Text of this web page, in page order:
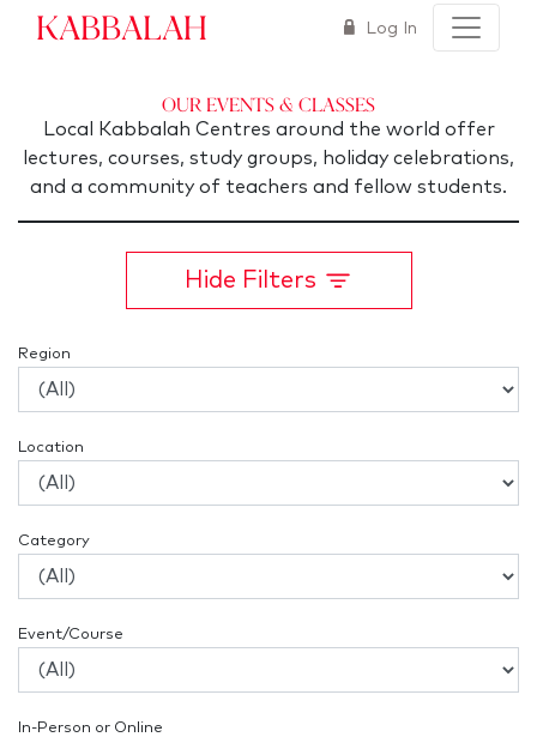
Kabbalah Log In
Our Events & Classes
Local Kabbalah Centres around the world offer
lectures, courses, study groups, holiday celebrations,
and a community of teachers and fellow students.
Hide Filters
Region
Location
Category
Event/Course
In-Person or Online